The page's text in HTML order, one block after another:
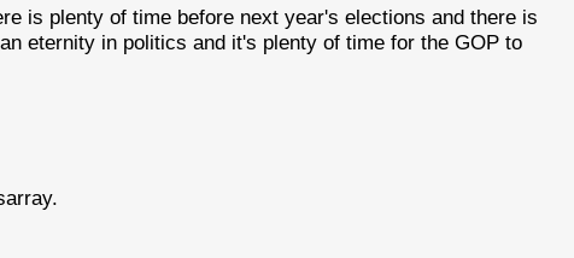
is plenty of time before next year's elections and there is
eternity in politics and it's plenty of time for the GOP to